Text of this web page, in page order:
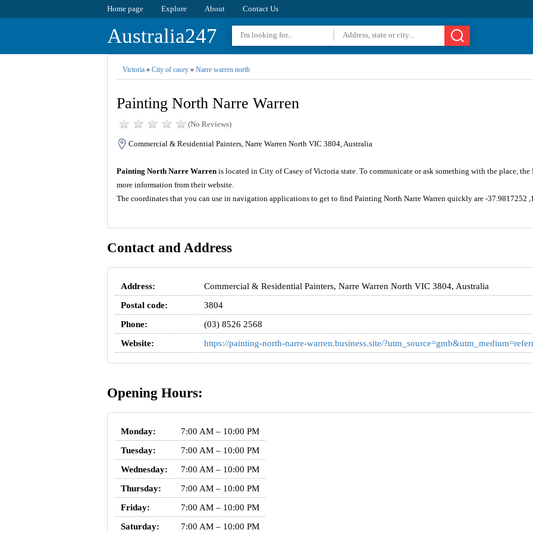
Home page Explore About Contact Us
Australia247
Victoria» City of casey» Narre warren north
Painting North Narre Warren
(No Reviews)
Commercial & Residential Painters, Narre Warren North VIC 3804, Australia
Painting North Narre Warrenis located in City of Casey of Victoria state. To communicate or ask something with the place, the
more information from their website.
The coordinates that you can use in navigation applications to get to find Painting North Narre Warren quickly are -37.9817252
Contact and Address
Address:
Commercial & Residential Painters, Narre Warren North VIC 3804, Australia
Postal code:
3804
Phone:
(03) 8526 2568
Website:
https://painting-north-narre-warren.business.site/
Opening Hours:
Monday:
7:00 AM – 10:00 PM
Tuesday:
7:00 AM – 10:00 PM
Wednesday:
7:00 AM – 10:00 PM
Thursday:
7:00 AM – 10:00 PM
Friday:
7:00 AM – 10:00 PM
Saturday:
7:00 AM – 10:00 PM